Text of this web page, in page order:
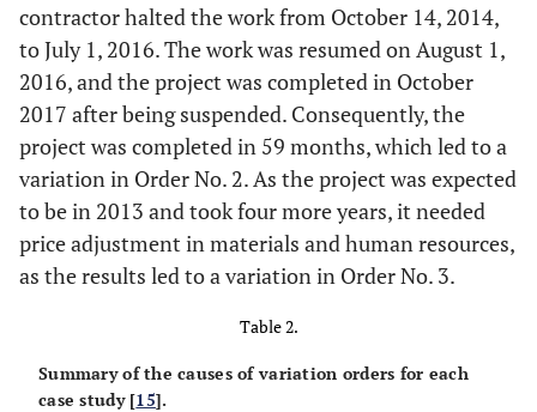
contractor halted the work from October 14, 2014,
to July 1, 2016. The work was resumed on August 1,
2016, and the project was completed in October
2017 after being suspended. Consequently, the
project was completed in 59 months, which led to a
variation in Order No. 2. As the project was expected
to be in 2013 and took four more years, it needed
price adjustment in materials and human resources,
as the results led to a variation in Order No. 3.
Table 2.
Summary of the causes of variation orders for each
case study [15].